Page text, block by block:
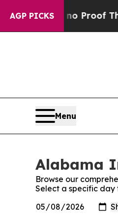
AGP PICKSno Proof They
Menu
Alabama
Browse our
Select a specific day